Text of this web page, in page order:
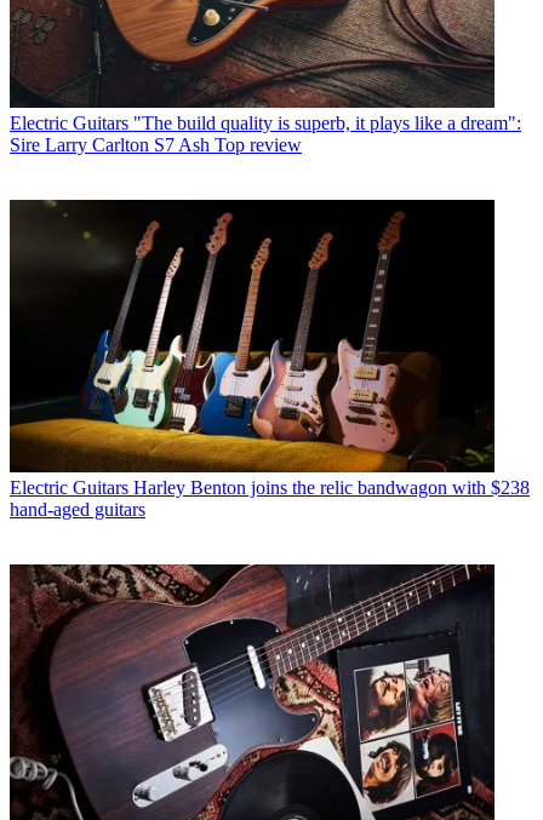
Electric Guitars "The build quality is superb, it plays like a dream":
Sire Larry Carlton S7 Ash Top review
Electric Guitars Harley Benton joins the relic bandwagon with $238
hand-aged guitars